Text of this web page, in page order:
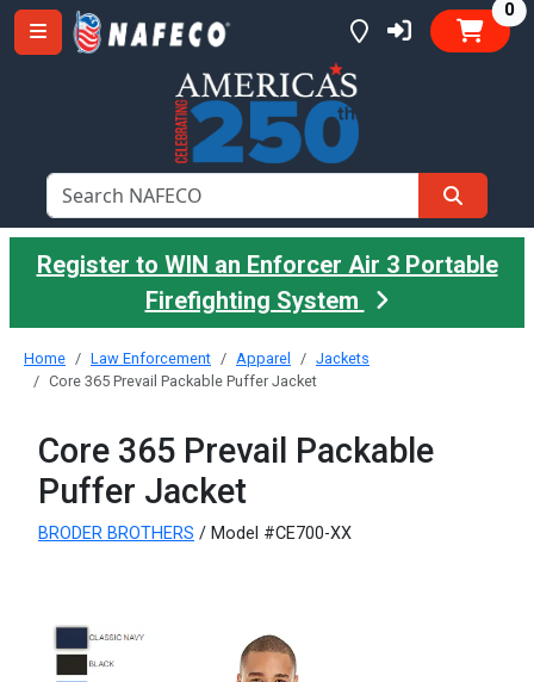
0
Register to WIN an Enforcer Air 3 Portable
Firefighting System
Home Law Enforcement Apparel
Jackets
Core 365 Prevail Packable Puffer Jacket
Core 365 Prevail Packable
Puffer Jacket
BRODER BROTHERS / Model #CE700-XX